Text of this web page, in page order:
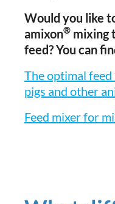
Would you like
amixon® mixing
feed? You can
The optimal
pigs and other
Feed mixer for